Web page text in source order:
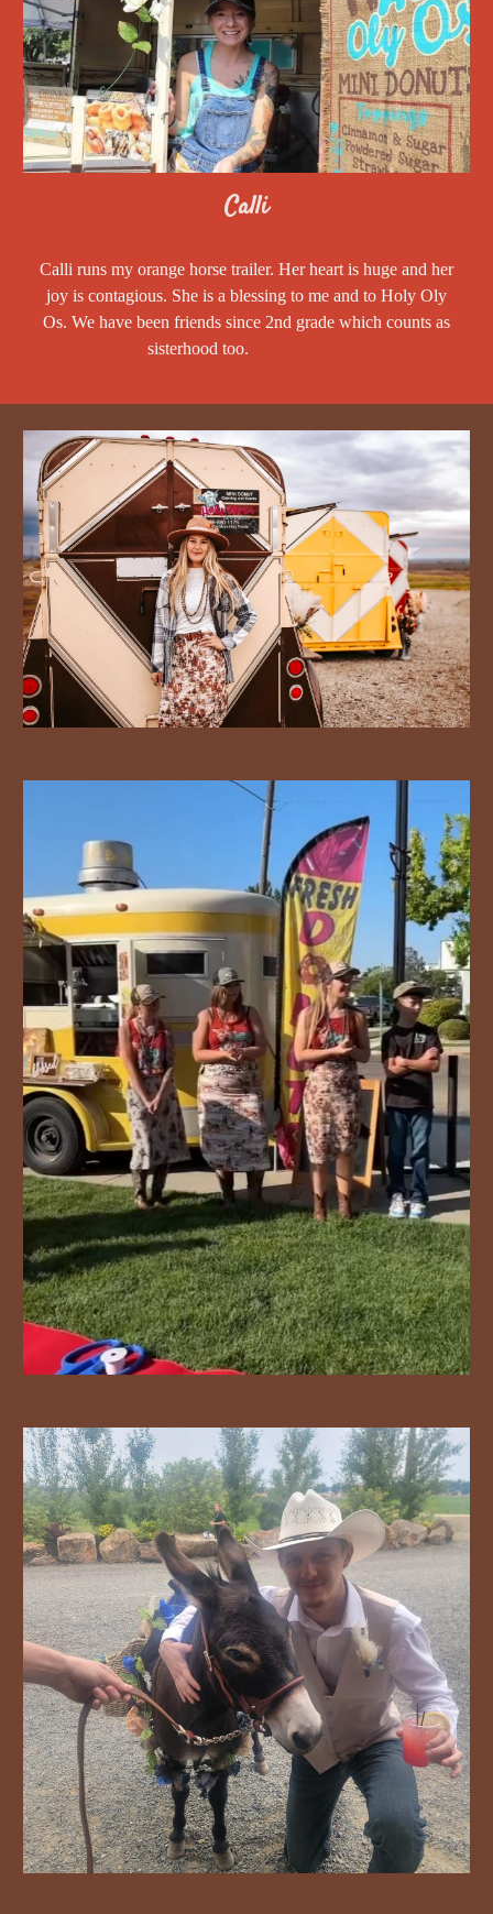
Calli
Calli runs my orange horse trailer. Her heart is huge and her
joy is contagious. She is a blessing to me and to Holy Oly
Os. We have been friends since 2nd grade which counts as
sisterhood too.